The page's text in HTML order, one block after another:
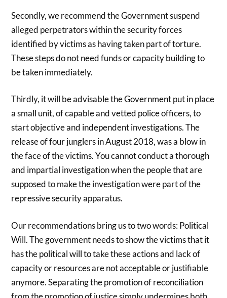
Secondly, we recommend the Government suspend
alleged perpetrators within the security forces
identified by victims as having taken part of torture.
These steps do not need funds or capacity building to
be taken immediately.
Thirdly, it will be advisable the Government put in place
a small unit, of capable and vetted police officers, to
start objective and independent investigations. The
release of four junglers in August 2018, was a blow in
the face of the victims. You cannot conduct a thorough
and impartial investigation when the people that are
supposed to make the investigation were part of the
repressive security apparatus.
Our recommendations bring us to two words: Political
Will. The government needs to show the victims that it
has the political will to take these actions and lack of
capacity or resources are not acceptable or justifiable
anymore. Separating the promotion of reconciliation